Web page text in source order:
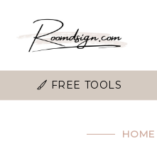
FREE TOOLS